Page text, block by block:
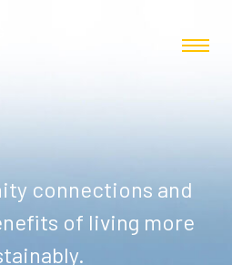
connections and
of living more